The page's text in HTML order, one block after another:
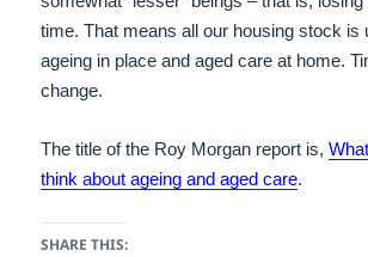
time. That means all our housing stock is
ageing in place and aged care at home.
change.
The title of the Roy Morgan report is,
think about ageing and aged care.
SHARE THIS: